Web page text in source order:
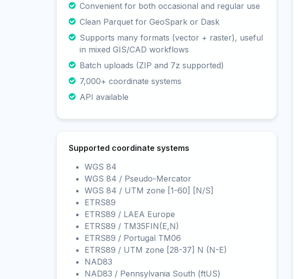
Convenient for both occasional and regular use
Clean Parquet for GeoSpark or Dask
Supports many formats (vector + raster), useful
in mixed GIS/CAD workflows
Batch uploads (ZIP and 7z supported)
7,000+ coordinate systems
API available
Supported coordinate systems
WGS 84
WGS 84 / Pseudo-Mercator
WGS 84 / UTM zone [1-60] [N/S]
ETRS89
ETRS89 / LAEA Europe
ETRS89 / TM35FIN(E,N)
ETRS89 / Portugal TM06
ETRS89 / UTM zone [28-37] N (N-E)
NAD83
NAD83 / Pennsylvania South (ftUS)